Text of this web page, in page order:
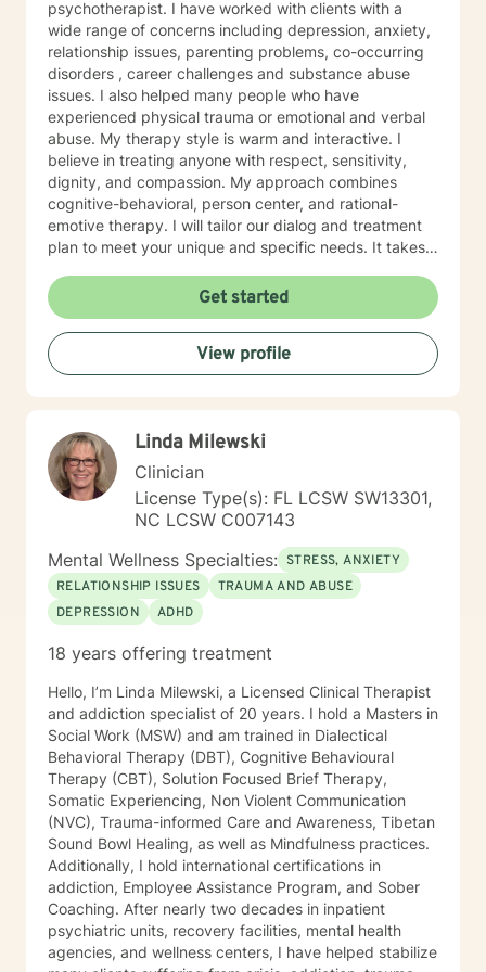
psychotherapist. I have worked with clients with a
wide range of concerns including depression, anxiety,
relationship issues, parenting problems, co-occurring
disorders , career challenges and substance abuse
issues. I also helped many people who have
experienced physical trauma or emotional and verbal
abuse. My therapy style is warm and interactive. I
believe in treating anyone with respect, sensitivity,
dignity, and compassion. My approach combines
cognitive-behavioral, person center, and rational-
emotive therapy. I will tailor our dialog and treatment
plan to meet your unique and specific needs. It takes
to take the first steps towards change. If you are
ready to take that step, I am here to support and
empower you. I look forward to working with you!
Get started
View profile
Linda Milewski
Clinician
License Type(s): FL LCSW SW13301,
NC LCSW C007143
Mental Wellness Specialties: STRESS, ANXIETY
RELATIONSHIP ISSUES
TRAUMA AND ABUSE
DEPRESSION
ADHD
18 years offering treatment
Hello, I’m Linda Milewski, a Licensed Clinical Therapist
and addiction specialist of 20 years. I hold a Masters in
Social Work (MSW) and am trained in Dialectical
Behavioral Therapy (DBT), Cognitive Behavioural
Therapy (CBT), Solution Focused Brief Therapy,
Somatic Experiencing, Non Violent Communication
(NVC), Trauma-informed Care and Awareness, Tibetan
Sound Bowl Healing, as well as Mindfulness practices.
Additionally, I hold international certifications in
addiction, Employee Assistance Program, and Sober
Coaching. After nearly two decades in inpatient
psychiatric units, recovery facilities, mental health
agencies, and wellness centers, I have helped stabilize